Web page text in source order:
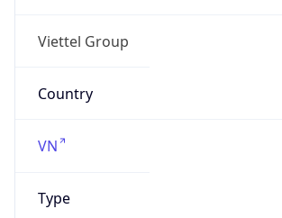
Viettel Group
Country
VN
Type